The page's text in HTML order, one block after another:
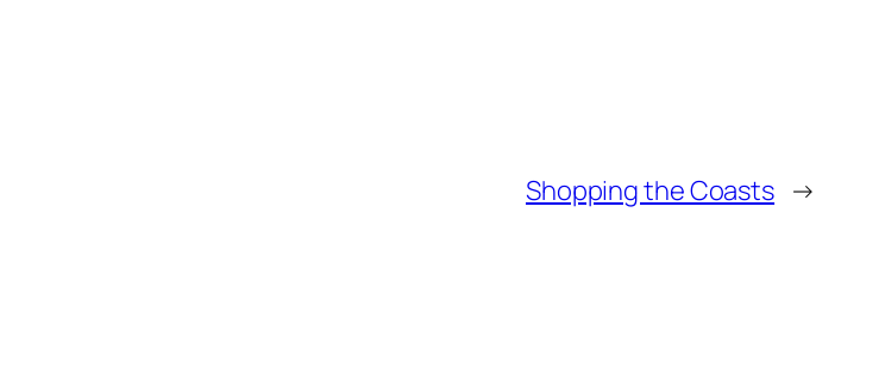
Shopping the Coasts →